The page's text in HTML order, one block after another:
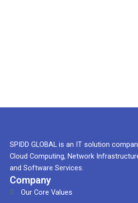
SPIDD GLOBAL is an IT solution
Cloud Computing, Network
and Software Services.
Company
Our Core Values